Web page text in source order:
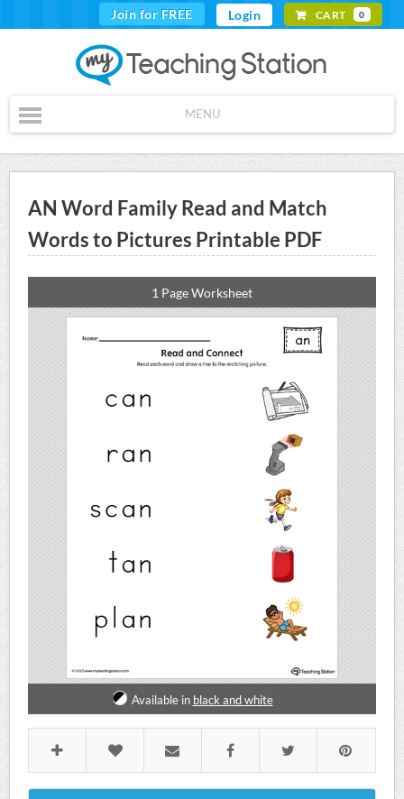
Join for FREE Login CART 0
MENU
AN Word Family Read and Match
Words to Pictures Printable PDF
1 Page Worksheet
Available in black and white